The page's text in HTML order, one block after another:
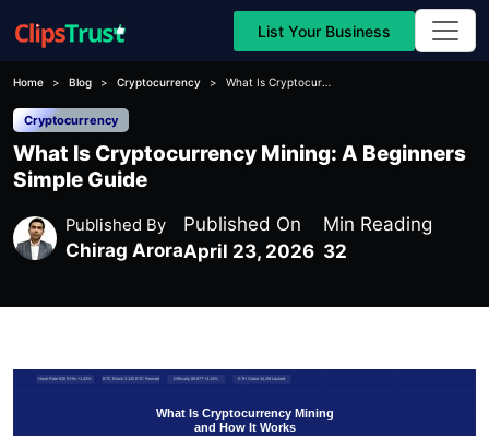
List Your Business
Home Blog Cryptocurrency What Is Cryptocurrency Mining: A Beginners Simple Guide
Cryptocurrency
What Is Cryptocurrency Mining: A Beginners
Simple Guide
Published By
Chirag Arora
Published On
April 23, 2026
Min Reading
32
Hash Rate 620 EH/s +1.42% BTC Block 3.125 BTC Reward Difficulty 86.87T +3.14% ETH Stake 34.2M Locked
What Is Cryptocurrency Mining
and How It Works